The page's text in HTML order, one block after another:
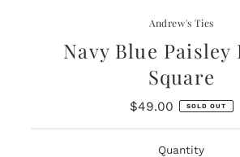
Andrew's Ties
Navy Blue Paisley
Square
Regular
$49.00 SOLD OUT
Quantity